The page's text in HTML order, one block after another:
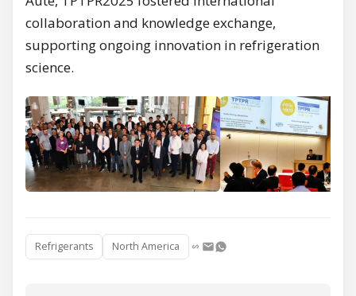
collaboration and knowledge exchange,
supporting ongoing innovation in refrigeration
science.
Refrigerants North America